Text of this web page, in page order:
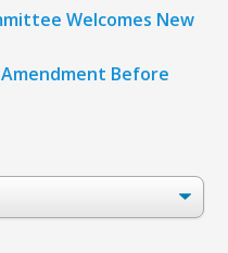
Welcomes New
Before